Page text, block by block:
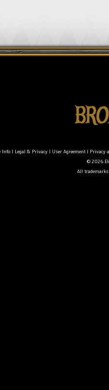
Info| Legal & Privacy| User Agreement| Privacy
© 2026
All trademarks